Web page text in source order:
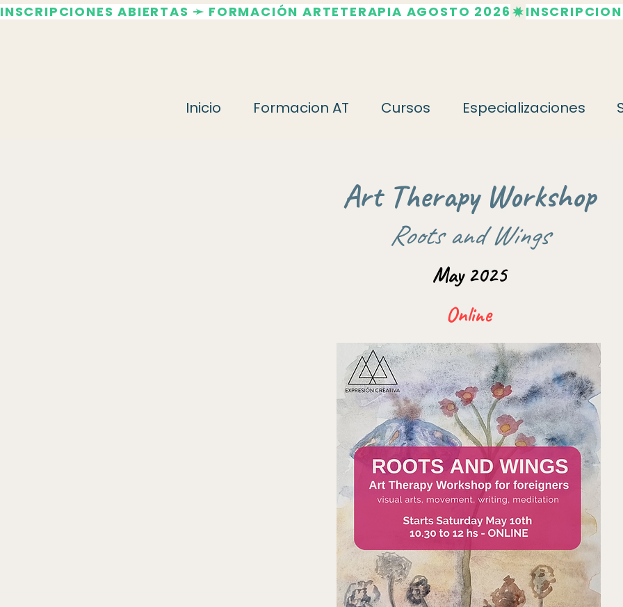
INSCRIPCIONES ABIERTAS ➛ FORMACIÓN ARTETERAPIA AGOSTO 2026
Inicio Formacion AT Cursos Especializaciones
Art Therapy Workshop
Roots and Wings
May 2025
Online